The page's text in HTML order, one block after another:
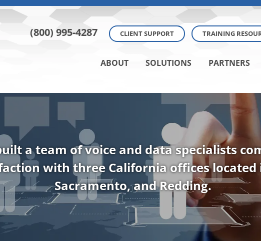
(800) 995-4287 CLIENT SUPPORT TRAINING
ABOUT SOLUTIONS PARTNERS
a team of voice and data specialists
with three California offices located
Sacramento, and Redding.